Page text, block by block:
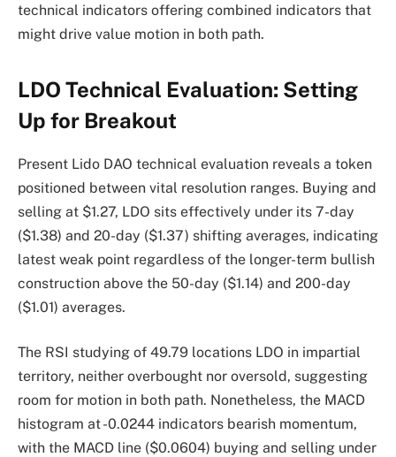
technical indicators offering combined indicators that
might drive value motion in both path.
LDO Technical Evaluation: Setting
Up for Breakout
Present Lido DAO technical evaluation reveals a token
positioned between vital resolution ranges. Buying and
selling at $1.27, LDO sits effectively under its 7-day
($1.38) and 20-day ($1.37) shifting averages, indicating
latest weak point regardless of the longer-term bullish
construction above the 50-day ($1.14) and 200-day
($1.01) averages.
The RSI studying of 49.79 locations LDO in impartial
territory, neither overbought nor oversold, suggesting
room for motion in both path. Nonetheless, the MACD
histogram at -0.0244 indicators bearish momentum,
with the MACD line ($0.0604) buying and selling under